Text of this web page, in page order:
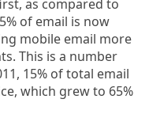
as compared to
of email is now
mobile email more
This is a number
15% of total email
which grew to 65%